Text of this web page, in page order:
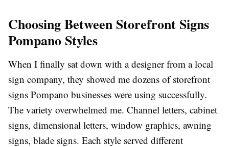
Choosing Between Storefront Signs
Pompano Styles
When I finally sat down with a designer from a local
sign company, they showed me dozens of storefront
signs Pompano businesses were using successfully.
The variety overwhelmed me. Channel letters, cabinet
signs, dimensional letters, window graphics, awning
signs, blade signs. Each style served different